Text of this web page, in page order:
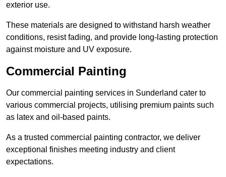
exterior use.
These materials are designed to withstand harsh weather
conditions, resist fading, and provide long-lasting protection
against moisture and UV exposure.
Commercial Painting
Our commercial painting services in Sunderland cater to
various commercial projects, utilising premium paints such
as latex and oil-based paints.
As a trusted commercial painting contractor, we deliver
exceptional finishes meeting industry and client
expectations.